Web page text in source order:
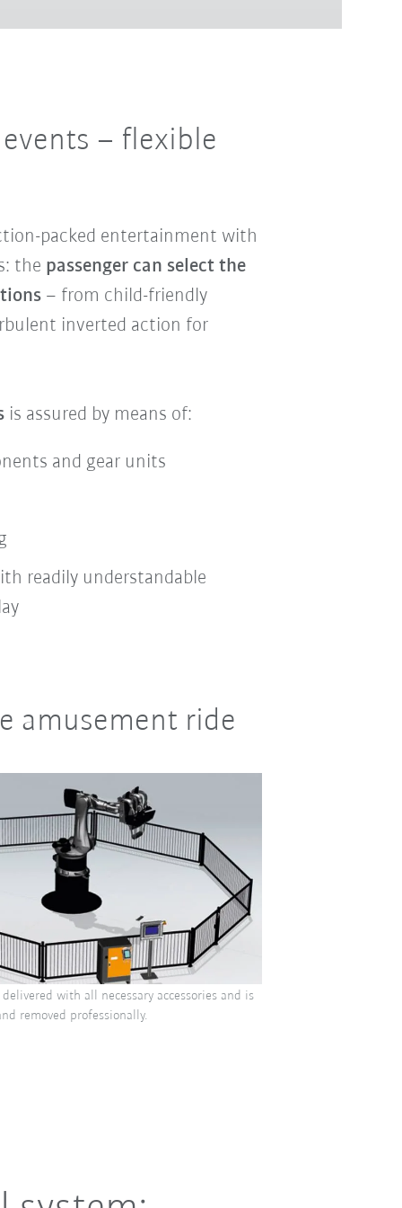
– flexible
packed entertainment with
the passenger can select the
– from child-friendly
inverted action for
is assured by means of:
and gear units
readily understandable
amusement ride
delivered with all necessary accessories and is
removed professionally.